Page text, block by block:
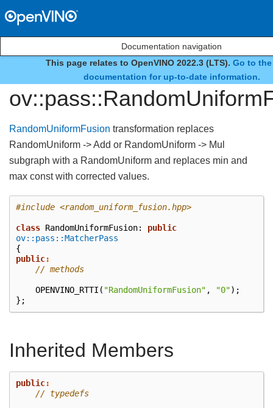
Documentation navigation
This page relates to OpenVINO 2022.3 (LTS). Go to
documentation for up-to-date information.
class
RandomUniformFusion transformation replaces
RandomUniform -> Add or RandomUniform -> Mul
subgraph with a RandomUniform and replaces min and
max const with corrected values.
#include <random_uniform_fusion.hpp>
class RandomUniformFusion:
public
ov::pass::MatcherPass
{
public:
// methods
OPENVINO_RTTI ( "RandomUniformFusion" , "0");
};
Inherited Members
public:
// typedefs